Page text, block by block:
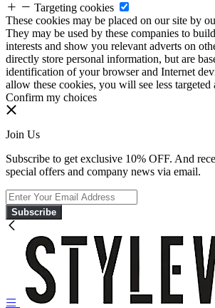
Targeting cookies
These cookies may be placed on our site by
They may be used by these companies to
interests and show you relevant adverts on
directly store personal information, but are
identification of your browser and Internet
allow these cookies, you will see less targeted
Confirm my choices
Join Us
Subscribe to get exclusive 10% OFF. And
special offers and company news via email.
Subscribe